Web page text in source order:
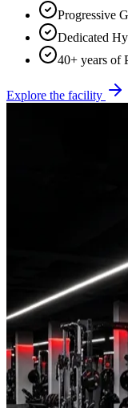
Progressive
Dedicated
40+ years of
Explore the facility